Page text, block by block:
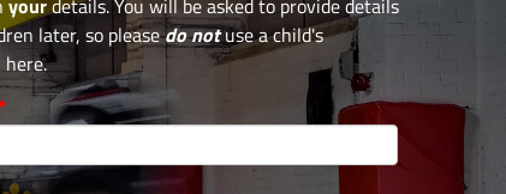
yourdetails. You will be asked to provide details
later, so pleasedo notuse a child's
here.